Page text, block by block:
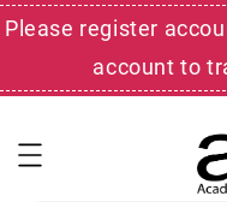
Please register
account to